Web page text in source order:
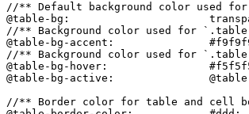
//** Default background color used
@table-bg:
//** Background color used for
@table-bg-accent:
//** Background color used for
@table-bg-hover:
@table-bg-active:               @table-
//** Border color for table and cell